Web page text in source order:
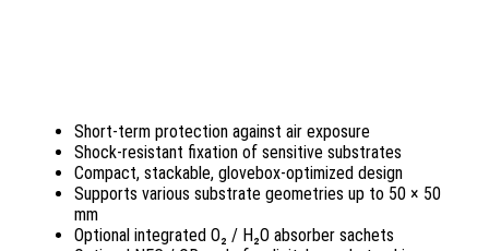
Short-term protection against air exposure
Shock-resistant fixation of sensitive substrates
Compact, stackable, glovebox-optimized design
Supports various substrate geometries up to 50 × 50
mm
Optional integrated O₂ / H₂O absorber sachets